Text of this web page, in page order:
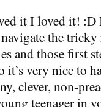
it I loved it! :D
the
and those first
very nice to
clever, non-
teenager in